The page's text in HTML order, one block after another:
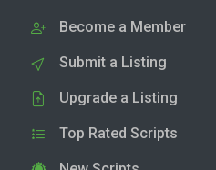
Become a Member
Submit a Listing
Upgrade a Listing
Top Rated Scripts